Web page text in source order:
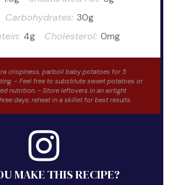
Carbohydrates: 30g
4g Cholesterol: 0mg
crispiness, parboil baby potatoes for 5
- Feel free to substitute sweet potatoes or
nutrition. - Store leftovers in an airtight
days; reheat in a skillet for best results.
MAKE THIS RECIPE?